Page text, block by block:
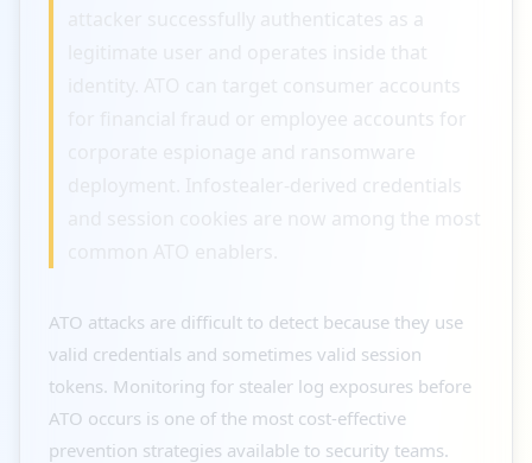
attacker successfully authenticates as a
legitimate user and operates inside that
identity. ATO can target consumer accounts
for financial fraud or employee accounts for
corporate espionage and ransomware
deployment. Infostealer-derived credentials
and session cookies are now among the most
ATO attacks are difficult to detect because they use
valid credentials and sometimes valid session
tokens. Monitoring for stealer log exposures before
ATO occurs is one of the most cost-effective
prevention strategies available to security teams.